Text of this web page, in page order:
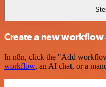
Create a new
In n8n, click the "Add
workflow, an AI chat, or a